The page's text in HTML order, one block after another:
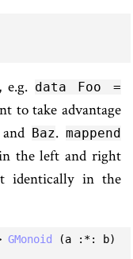
e.g. data Foo =
to take advantage
and Baz. mappend
the left and right
identically in the
GMonoid